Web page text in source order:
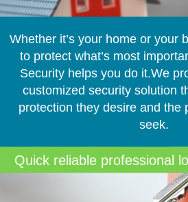
Whether it’s your home or your
to protect what’s most
Security helps you do it.We
customized security solution
protection they desire and the
seek.
Quick reliable professional